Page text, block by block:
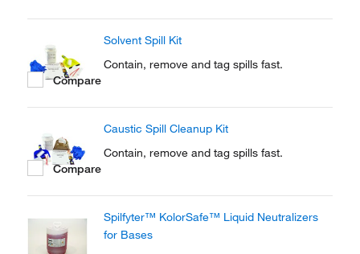
Solvent Spill Kit
Contain, remove and tag spills fast.
Compare
Caustic Spill Cleanup Kit
Contain, remove and tag spills fast.
Compare
Spilfyter™ KolorSafe™ Liquid Neutralizers
for Bases